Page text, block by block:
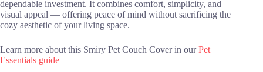
dependable investment. It combines comfort, simplicity, and
visual appeal — offering peace of mind without sacrificing the
cozy aesthetic of your living space.
Learn more about this Smiry Pet Couch Cover in ourPet
Essentials guide